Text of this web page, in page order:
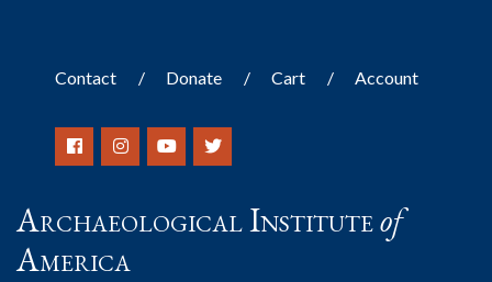
Contact Donate Cart Account
Archaeological Instituteof
America